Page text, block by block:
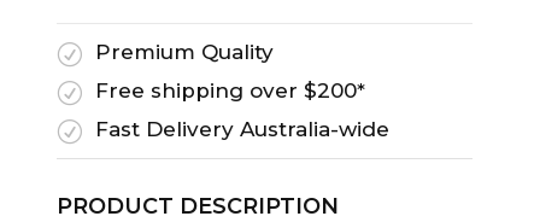
R
Premium Quality
R
Free shipping over $200*
R
Fast Delivery Australia-wide
PRODUCT DESCRIPTION